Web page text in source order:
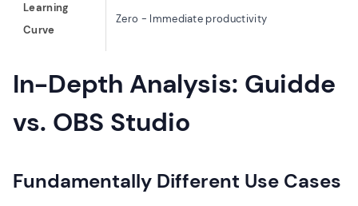
Learning
Curve
Zero - Immediate productivity
In-Depth Analysis: Guidde
vs. OBS Studio
Fundamentally Different Use Cases